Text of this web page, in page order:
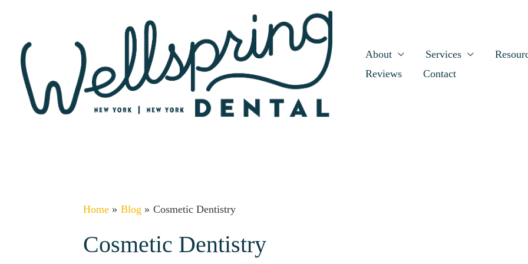
content
About Services
Reviews
Contact
Home Blog Cosmetic Dentistry
Cosmetic Dentistry